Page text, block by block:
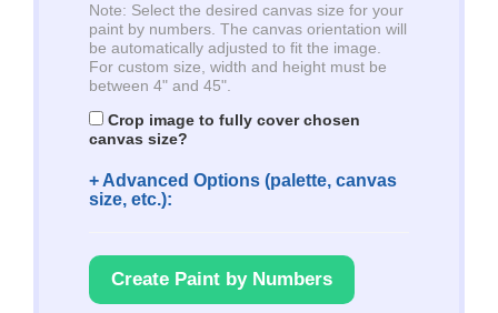
Note: Select the desired canvas size for your
paint by numbers. The canvas orientation will
be automatically adjusted to fit the image.
For custom size, width and height must be
between 4" and 45".
Crop image to fully cover chosen
canvas size?
+ Advanced Options (palette, canvas
size, etc.):
Create Paint by Numbers